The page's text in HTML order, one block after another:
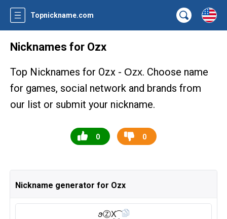
Topnickname.com
Nicknames for Ozx
Top Nicknames for Ozx - Ozx. Choose name
for games, social network and brands from
our list or submit your nickname.
0 0
Nickname generator for Ozx
ꪮⓏ︎X͜͡